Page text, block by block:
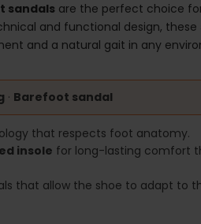
sandals are the perfect choice
and functional design, these
and a natural gait in any
· Barefoot sandal
that respects foot anatomy.
insole for long-lasting comfort
that allow the shoe to adapt to